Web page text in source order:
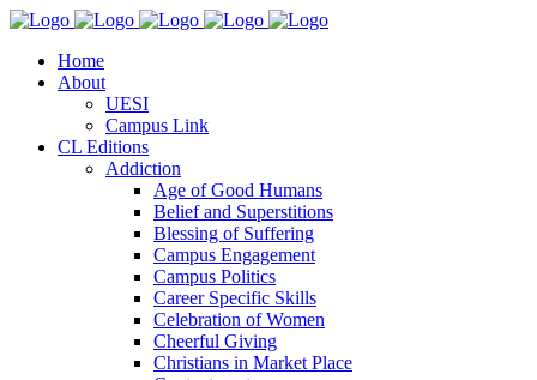
Home
About
UESI
Campus Link
CL Editions
Addiction
Age of Good Humans
Belief and Superstitions
Blessing of Suffering
Campus Engagement
Campus Politics
Career Specific Skills
Celebration of Women
Cheerful Giving
Christians in Market Place